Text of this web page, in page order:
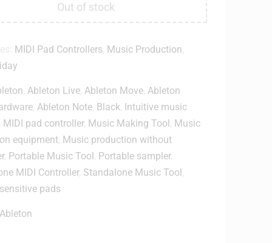
Out of stock
MIDI Pad Controllers Music Production
Ableton Live Ableton Move Ableton
Ableton Note Black Intuitive music
MIDI pad controller, Music Making Tool Music
equipment Music production without
, Portable Music Tool Portable sampler,
MIDI Controller, Standalone Music Tool
pads
Ableton